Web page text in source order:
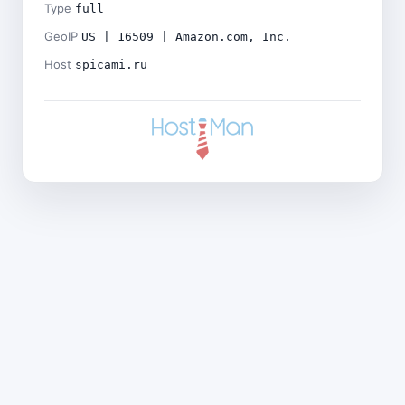
Type full
GeoIP US | 16509 | Amazon.com, Inc.
Host spicami.ru